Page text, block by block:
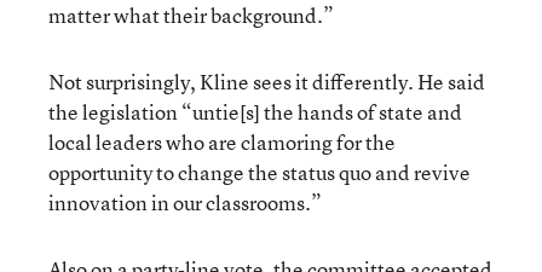
matter what their background.”
Not surprisingly, Kline sees it differently. He said
the legislation “untie[s] the hands of state and
local leaders who are clamoring for the
opportunity to change the status quo and revive
innovation in our classrooms.”